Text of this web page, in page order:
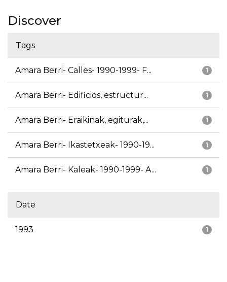
Discover
Tags
1
Amara Berri- Calles- 1990-1999- F...
1
Amara Berri- Edificios, estructur...
1
Amara Berri- Eraikinak, egiturak,...
1
Amara Berri- Ikastetxeak- 1990-19...
1
Amara Berri- Kaleak- 1990-1999- A...
Date
1
1993